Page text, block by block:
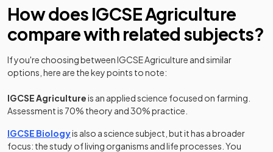
How does IGCSE Agriculture
compare with related subjects?
If you're choosing between IGCSE Agriculture and similar
options, here are the key points to note:
IGCSE Agricultureis an applied science focused on farming.
Assessment is 70% theory and 30% practice.
IGCSE Biologyis also a science subject, but it has a broader
focus: the study of living organisms and life processes. You